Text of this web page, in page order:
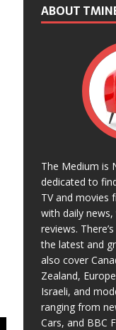
ABOUT
The Medium is
dedicated to
TV and movies
with daily news,
reviews.
the latest and
also cover
Zealand,
Israeli, and
ranging from
Cars, and BBC